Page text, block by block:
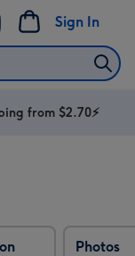
Sign In
from $2.70⚡
Photos